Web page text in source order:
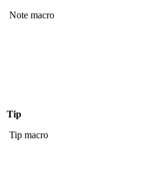
Note macro
Tip
Tip macro